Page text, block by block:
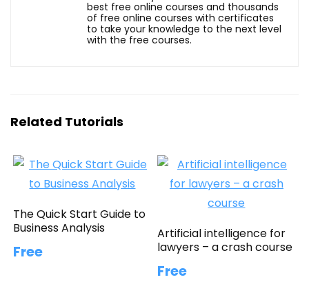
best free online courses and thousands
of free online courses with certificates
to take your knowledge to the next level
with the free courses.
Related Tutorials
The Quick Start Guide to
Business Analysis
Free
Artificial intelligence for
lawyers – a crash course
Free